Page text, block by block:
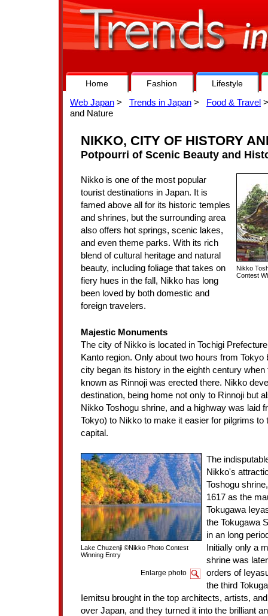
Home Fashion Lifestyle
Web Japan > Trends in Japan > Food & Travel
and Nature
NIKKO, CITY OF HISTORY
Potpourri of Scenic Beauty and
Nikko
Contest
Nikko is one of the most popular
tourist destinations in Japan. It is
famed above all for its historic temples
and shrines, but the surrounding area
also offers hot springs, scenic lakes,
and even theme parks. With its rich
blend of cultural heritage and natural
beauty, including foliage that takes on
fiery hues in the fall, Nikko has long
been loved by both domestic and
foreign travelers.
Majestic Monuments
The city of Nikko is located in Tochigi
Kanto region. Only about two hours from
city began its history in the eighth century
known as Rinnoji was erected there. Nikko
destination, being home not only to Rinnoji but
Nikko Toshogu shrine, and a highway was laid
Tokyo) to Nikko to make it easier for pilgrims to
capital.
Lake Chuzenji ©Nikko Photo Contest
Winning Entry
Enlarge photo
The
Nikko's
Toshogu
1617 as the
Tokugawa
the Tokugawa
in an long
Initially only a
shrine was
orders of
the third
Iemitsu brought in the top architects, artists,
over Japan, and they turned it into the brilliant